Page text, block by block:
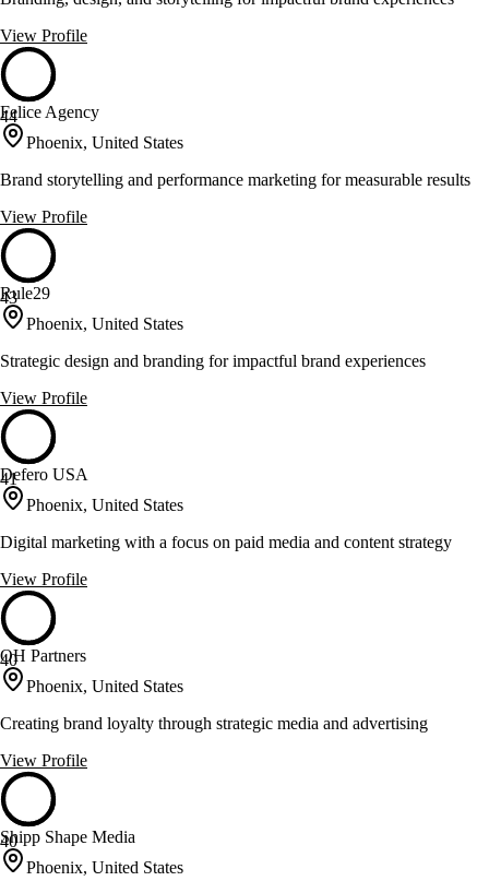
View Profile
44
Felice Agency
Phoenix, United States
Brand storytelling and performance marketing for measurable results
View Profile
43
Rule29
Phoenix, United States
Strategic design and branding for impactful brand experiences
View Profile
41
Defero USA
Phoenix, United States
Digital marketing with a focus on paid media and content strategy
View Profile
40
OH Partners
Phoenix, United States
Creating brand loyalty through strategic media and advertising
View Profile
40
Shipp Shape Media
Phoenix, United States